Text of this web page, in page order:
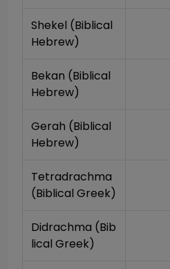
Shekel (Biblical
Hebrew)
Bekan (Biblical
Hebrew)
Gerah (Biblical
Hebrew)
Tetradrachma
(Biblical Greek)
Didrachma (Bib
lical Greek)